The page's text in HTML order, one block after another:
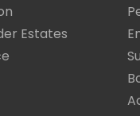
Estates